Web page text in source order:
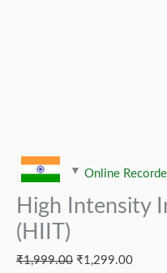
Online
High Intensity
(HIIT)
₹1,999.00 Original
₹1,299.00Current